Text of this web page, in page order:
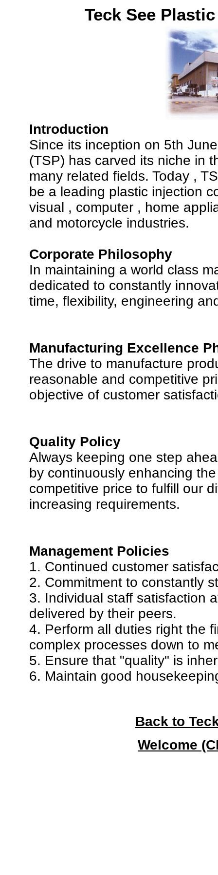
Teck See
Introduction
Since its inception on 5th
(TSP) has carved its niche in
many related fields. Today ,
be a leading plastic injection
visual , computer , home
and motorcycle industries.
Corporate Philosophy
In maintaining a world class
dedicated to constantly
time, flexibility, engineering
Manufacturing Excellence
The drive to manufacture
reasonable and competitive
objective of customer
Quality Policy
Always keeping one step
by continuously enhancing
competitive price to fulfill our
increasing requirements.
Management Policies
1. Continued customer
2. Commitment to constantly
3. Individual staff satisfaction
delivered by their peers.
4. Perform all duties right the
complex processes down to
5. Ensure that "quality" is
6. Maintain good
Back to
Welcome